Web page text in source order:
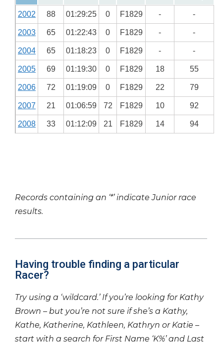
2002 88 01:29:25 0 F1829 - -
2003 65 01:22:43 0 F1829 - -
2004 65 01:18:23 0 F1829 - -
2005 69 01:19:30 0 F1829 18 55
2006 72 01:19:09 0 F1829 22 79
2007 21 01:06:59 72 F1829 10 92
2008 33 01:12:09 21 F1829 14 94
Records containing an ‘*’ indicate Junior race
results.
Having trouble finding a particular
Racer?
Try using a ‘wildcard.’ If you’re looking for Kathy
Brown – but you’re not sure if she’s a Kathy,
Kathe, Katherine, Kathleen, Kathryn or Katie –
start with a search for First Name ‘K%’ and Last